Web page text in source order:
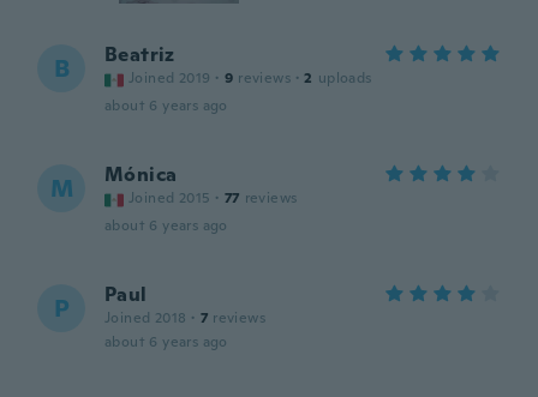
B Beatriz
Joined 2019 · 9 reviews · 2 uploads
about 6 years ago
M Mónica
Joined 2015 · 77 reviews
about 6 years ago
P Paul
Joined 2018 · 7 reviews
about 6 years ago